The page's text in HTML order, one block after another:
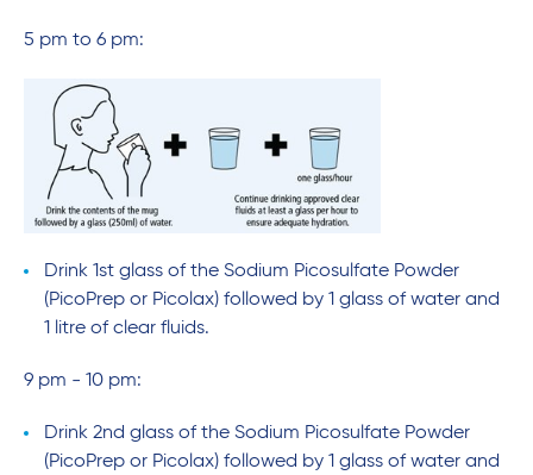
5 pm to 6 pm:
Drink 1st glass of the Sodium Picosulfate Powder
(PicoPrep or Picolax) followed by 1 glass of water and
1 litre of clear fluids.
9 pm - 10 pm:
Drink 2nd glass of the Sodium Picosulfate Powder
(PicoPrep or Picolax) followed by 1 glass of water and